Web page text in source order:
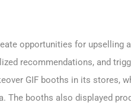
opportunities for upselling
recommendations, and
GIF booths in its stores,
The booths also displayed